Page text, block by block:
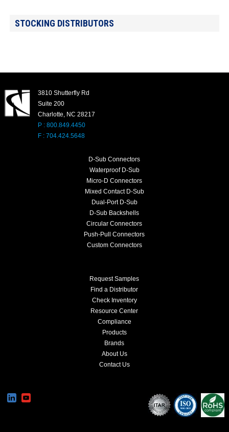
STOCKING DISTRIBUTORS
3810 Shutterfly Rd
Suite 200
Charlotte, NC 28217
P : 800.849.4450
F : 704.424.5648
D-Sub Connectors
Waterproof D-Sub
Micro-D Connectors
Mixed Contact D-Sub
Dual-Port D-Sub
D-Sub Backshells
Circular Connectors
Push-Pull Connectors
Custom Connectors
Request Samples
Find a Distributor
Check Inventory
Resource Center
Compliance
Products
Brands
About Us
Contact Us